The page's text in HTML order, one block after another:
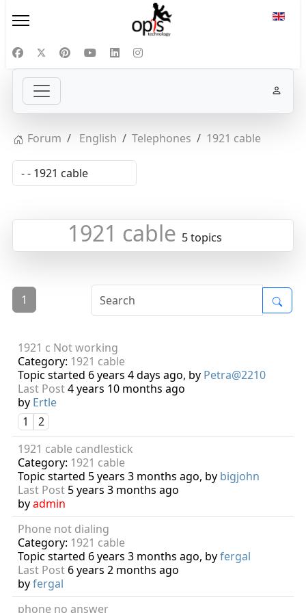
Forum English Telephones 1921 cable
1921 cable 5 topics
1
1921 c Not working
Category: 1921 cable
Topic started 6 years 4 days ago, by Petra@2210
Last Post4 years 10 months ago
by Ertle
1
2
1921 cable candlestick
Category: 1921 cable
Topic started 5 years 3 months ago, by bigjohn
Last Post5 years 3 months ago
byadmin
Phone not dialing
Category: 1921 cable
Topic started 6 years 3 months ago, byfergal
Last Post6 years 2 months ago
byfergal
phone no answer